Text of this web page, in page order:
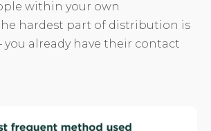
within your own
hardest part of distribution is
already have their contact